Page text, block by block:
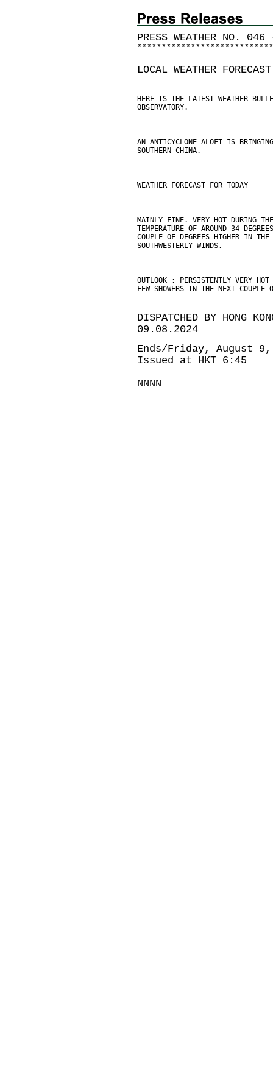
PRESS WEATHER NO. 046
* * * * * * * * * * * * * * * * * * * * * * * * * * * *
LOCAL WEATHER FORECAST
HERE IS THE LATEST WEATHER
OBSERVATORY.
AN ANTICYCLONE ALOFT IS
SOUTHERN CHINA.
WEATHER FORECAST FOR TODAY
MAINLY FINE. VERY HOT DURING
TEMPERATURE OF AROUND 34
COUPLE OF DEGREES HIGHER IN THE
SOUTHWESTERLY WINDS.
OUTLOOK : PERSISTENTLY VERY
FEW SHOWERS IN THE NEXT COUPLE
DISPATCHED BY HONG
09.08.2024
Ends/Friday, August 9,
Issued at HKT 6:45
NNNN